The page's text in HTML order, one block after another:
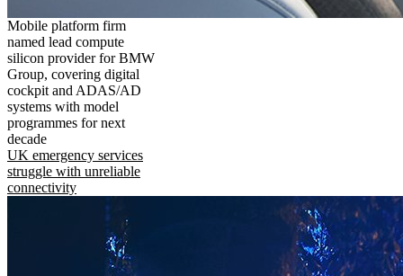
Mobile platform firm
named lead compute
silicon provider for BMW
Group, covering digital
cockpit and ADAS/AD
systems with model
programmes for next
decade
UK emergency services
struggle with unreliable
connectivity